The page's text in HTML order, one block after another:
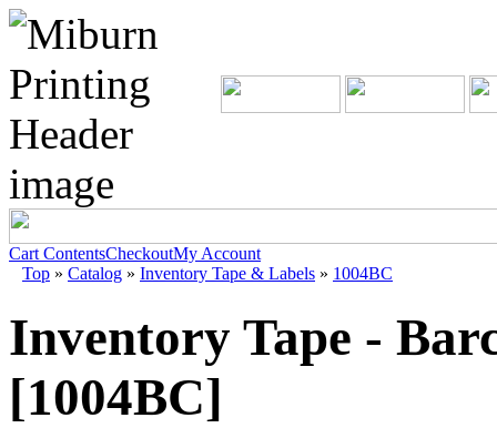
Cart ContentsCheckoutMy Account
Top » Catalog » Inventory Tape & Labels » 1004BC
Inventory Tape -
[1004BC]